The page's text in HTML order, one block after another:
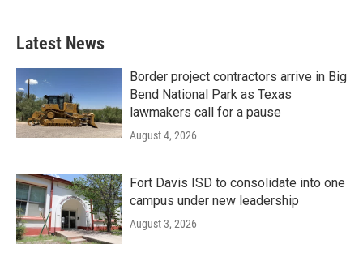
Latest News
Border project contractors arrive in Big
Bend National Park as Texas
lawmakers call for a pause
August 4, 2026
Fort Davis ISD to consolidate into one
campus under new leadership
August 3, 2026